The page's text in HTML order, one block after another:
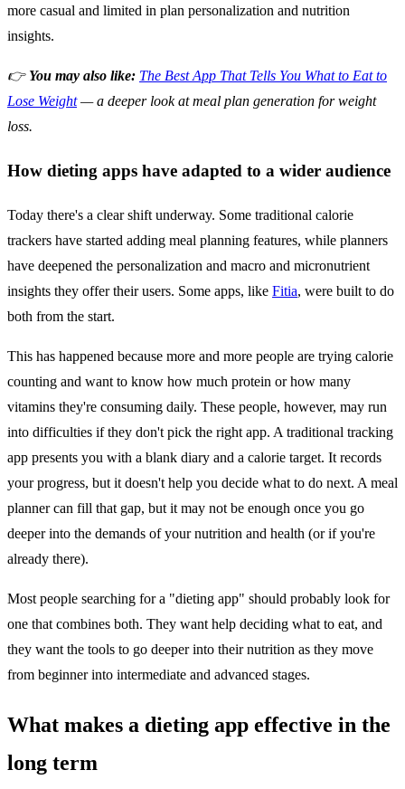
more casual and limited in plan personalization and nutrition
insights.
👉 You may also like: The Best App That Tells You What to Eat to
Lose Weight— a deeper look at meal plan generation for weight
loss.
How dieting apps have adapted to a wider audience
Today there's a clear shift underway. Some traditional calorie
trackers have started adding meal planning features, while planners
have deepened the personalization and macro and micronutrient
insights they offer their users. Some apps, like Fitia, were built to do
both from the start.
This has happened because more and more people are trying calorie
counting and want to know how much protein or how many
vitamins they're consuming daily. These people, however, may run
into difficulties if they don't pick the right app. A traditional tracking
app presents you with a blank diary and a calorie target. It records
your progress, but it doesn't help you decide what to do next. A meal
planner can fill that gap, but it may not be enough once you go
deeper into the demands of your nutrition and health (or if you're
already there).
Most people searching for a "dieting app" should probably look for
one that combines both. They want help deciding what to eat, and
they want the tools to go deeper into their nutrition as they move
from beginner into intermediate and advanced stages.
What makes a dieting app effective in the
long term